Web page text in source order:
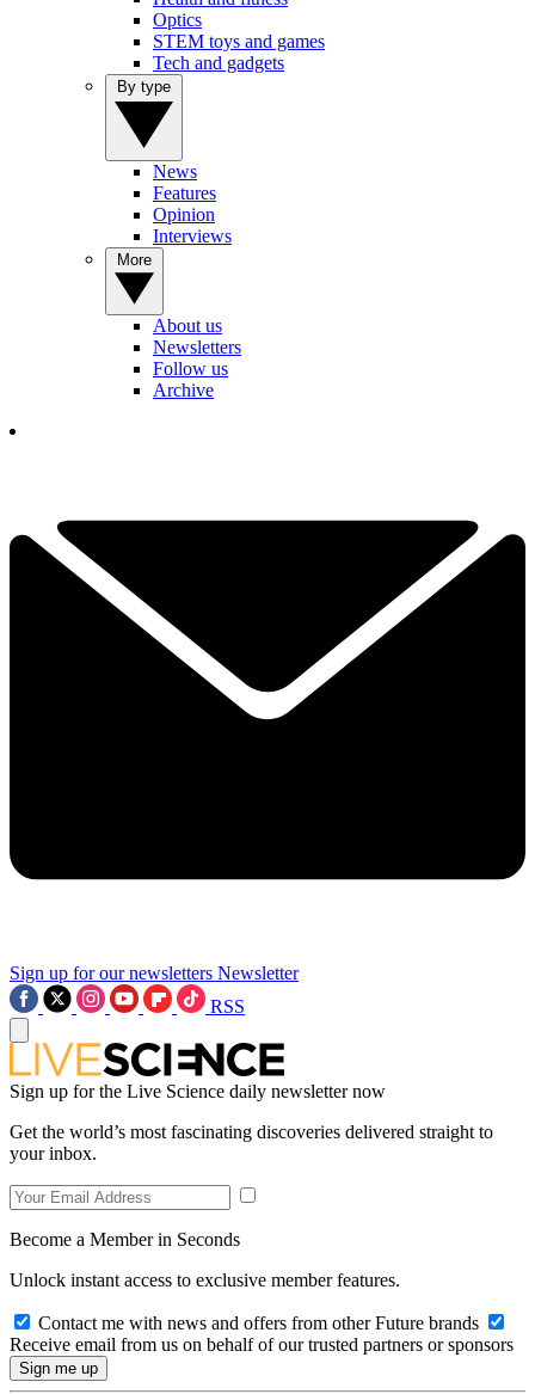
Optics
STEM toys and games
Tech and gadgets
News
Features
Opinion
Interviews
About us
Newsletters
Follow us
Archive
Sign up for our newsletters Newsletter
RSS
Sign up for the Live Science daily newsletter now
Get the world’s most fascinating discoveries delivered straight to
your inbox.
Become a Member in Seconds
Unlock instant access to exclusive member features.
Contact me with news and offers from other Future brands
Receive email from us on behalf of our trusted partners or sponsors